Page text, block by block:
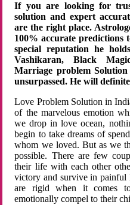
If you are looking for
solution and expert
are the right place.
100% accurate predictions
special reputation he
Vashikaran, Black
Marriage problem
unsurpassed. He will
Love Problem Solution in
of the marvelous emotion
we drop in love ocean,
begin to take dreams of
whom we loved. But as we
possible. There are few
their life with each other
victory and survive in
are rigid when it comes
emotionally compel to their